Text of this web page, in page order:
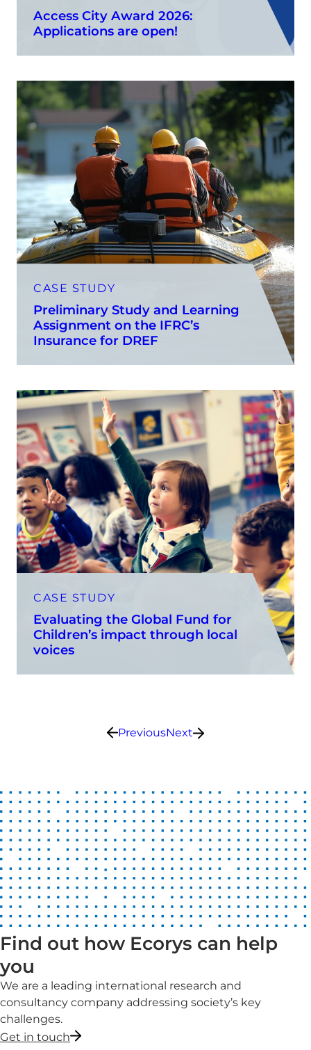
Access City Award 2026:
Applications are open!
CASE STUDY
Preliminary Study and Learning
Assignment on the IFRC’s
Insurance for DREF
CASE STUDY
Evaluating the Global Fund for
Children’s impact through local
voices
PreviousNext
Find out how Ecorys can help
you
We are a leading international research and
consultancy company addressing society’s key
challenges.
Get in touch